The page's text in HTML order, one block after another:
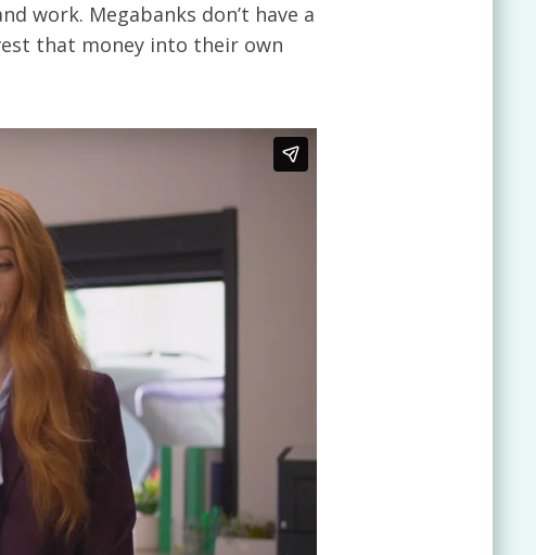
work. Megabanks don’t have a
that money into their own